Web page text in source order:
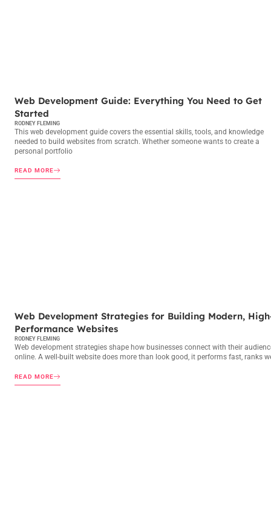
Web Development Guide: Everything You Need to Get
Started
RODNEY FLEMING
This web development guide covers the essential skills, tools, and knowledge
needed to build websites from scratch. Whether someone wants to create a
personal portfolio
READ MORE
Web Development Strategies for Building Modern,
Performance Websites
RODNEY FLEMING
Web development strategies shape how businesses connect with their
online. A well-built website does more than look good, it performs fast, ranks
READ MORE